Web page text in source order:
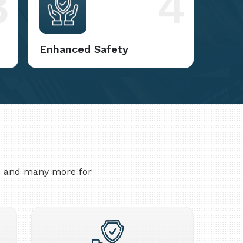
Enhanced Safety
and many more for